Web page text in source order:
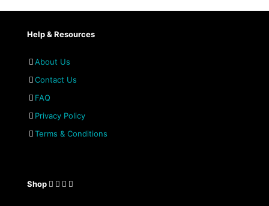
Help & Resources
About Us
Contact Us
FAQ
Privacy Policy
Terms & Conditions
Shop